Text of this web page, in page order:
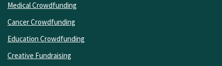
Medical Crowdfunding
Cancer Crowdfunding
Education Crowdfunding
Creative Fundraising